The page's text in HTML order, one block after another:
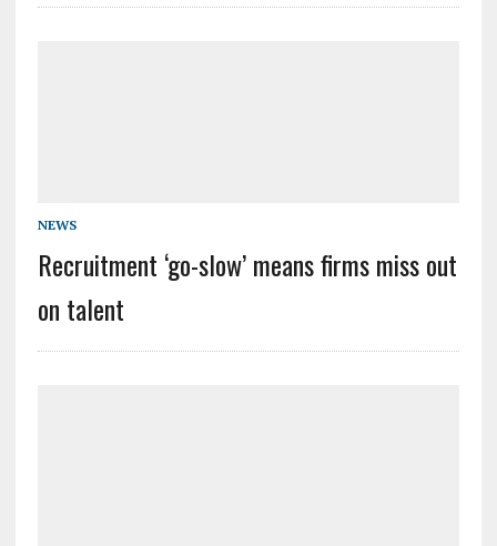
NEWS
Recruitment ‘go-slow’ means firms miss out
on talent